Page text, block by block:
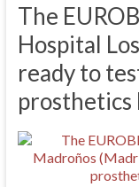
The
Hospital
ready to
prosthetics